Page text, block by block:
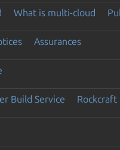
What is multi-cloud
Assurances
Build Service Rockcraft